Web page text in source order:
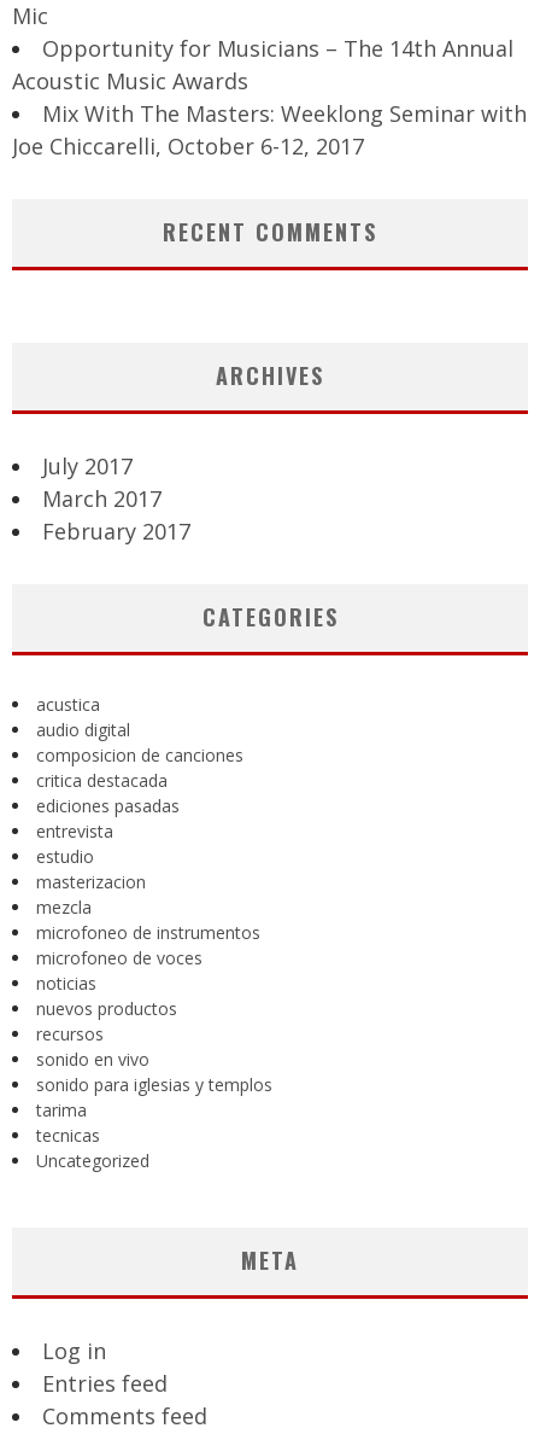
Mic
Opportunity for Musicians – The 14th Annual
Acoustic Music Awards
Mix With The Masters: Weeklong Seminar with
Joe Chiccarelli, October 6-12, 2017
RECENT COMMENTS
ARCHIVES
July 2017
March 2017
February 2017
CATEGORIES
acustica
audio digital
composicion de canciones
critica destacada
ediciones pasadas
entrevista
estudio
masterizacion
mezcla
microfoneo de instrumentos
microfoneo de voces
noticias
nuevos productos
recursos
sonido en vivo
sonido para iglesias y templos
tarima
tecnicas
Uncategorized
META
Log in
Entries feed
Comments feed